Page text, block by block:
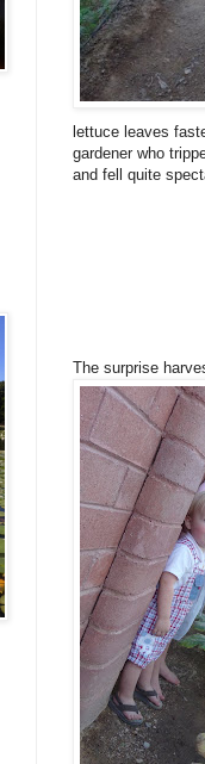
lettuce leaves
gardener who
and fell quite
The surprise